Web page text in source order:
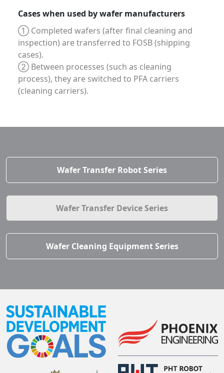
Cases when used by wafer manufacturers
① Completed wafers (after final cleaning and
inspection) are transferred to FOSB (shipping
cases).
② Between processes (such as cleaning
process), they are switched to PFA carriers
(cleaning carriers).
Wafer Transfer Robot Series
Wafer Transfer Device Series
Wafer Cleaning Equipment Series